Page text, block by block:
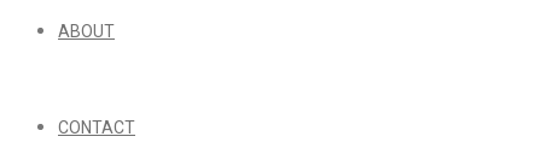
ABOUT
CONTACT